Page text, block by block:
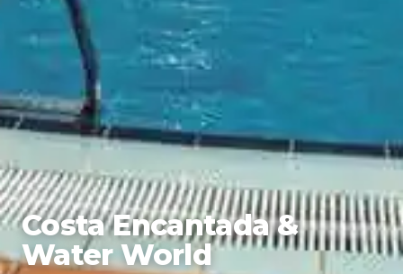
Costa Encantada &
Water World